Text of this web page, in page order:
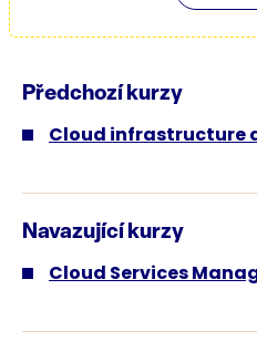
Předchozí kurzy
Cloud infrastructure
Navazující kurzy
Cloud Services